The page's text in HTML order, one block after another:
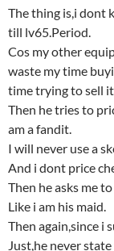
The thing is,i dont
till lv65.Period.
Cos my other
waste my time
time trying to sell
Then he tries to
am a fandit.
I will never use a
And i dont price
Then he asks me
Like i am his maid.
Then again,since i
Just,he never state